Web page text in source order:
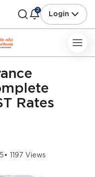
2
Login
Rates
• 1197 Views